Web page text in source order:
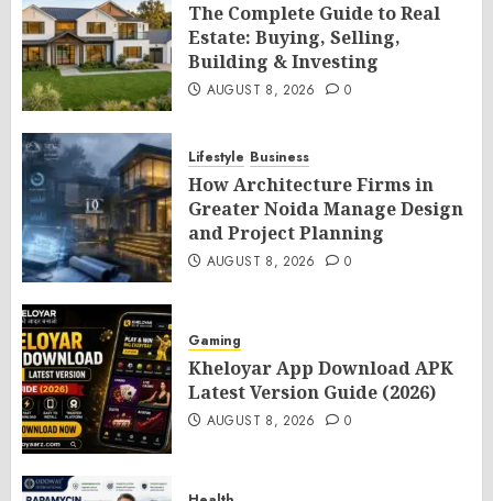
The Complete Guide to Real
Estate: Buying, Selling,
Building & Investing
AUGUST 8, 2026 0
Lifestyle Business
How Architecture Firms in
Greater Noida Manage Design
and Project Planning
AUGUST 8, 2026 0
Gaming
Kheloyar App Download APK
Latest Version Guide (2026)
AUGUST 8, 2026 0